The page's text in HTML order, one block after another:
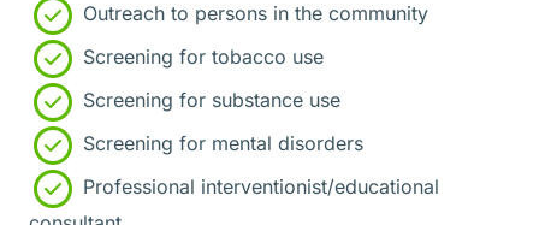
Outreach to persons in the community
Screening for tobacco use
Screening for substance use
Screening for mental disorders
Professional interventionist/educational